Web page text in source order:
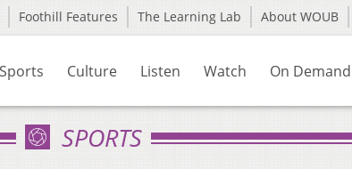
Foothill Features The Learning Lab About WOUB
Sports Culture Listen Watch On Demand
SPORTS